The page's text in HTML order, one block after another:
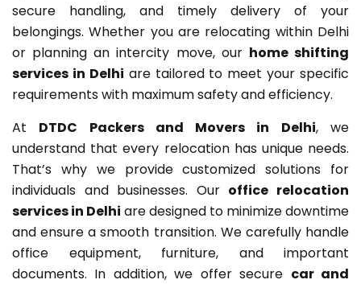
secure handling, and timely delivery of your
belongings. Whether you are relocating within Delhi
or planning an intercity move, our home shifting
services in Delhi are tailored to meet your specific
requirements with maximum safety and efficiency.
At DTDC Packers and Movers in Delhi, we
understand that every relocation has unique needs.
That’s why we provide customized solutions for
individuals and businesses. Our office relocation
services in Delhi are designed to minimize downtime
and ensure a smooth transition. We carefully handle
office equipment, furniture, and important
documents. In addition, we offer secure car and